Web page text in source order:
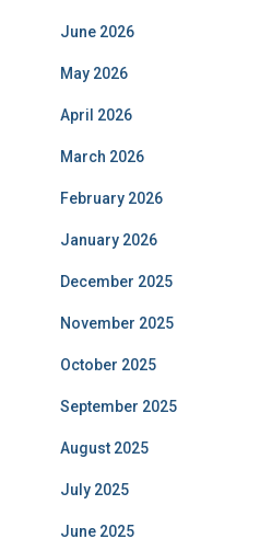
June 2026
May 2026
April 2026
March 2026
February 2026
January 2026
December 2025
November 2025
October 2025
September 2025
August 2025
July 2025
June 2025